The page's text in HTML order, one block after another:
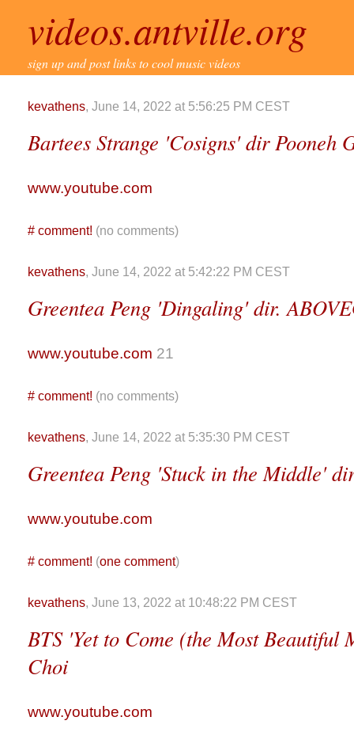
videos.antville.org
sign up and post links to cool music videos
kevathens, June 14, 2022 at 5:56:25 PM CEST
Bartees Strange 'Cosigns' dir Pooneh
www.youtube.com
# comment! (no comments)
kevathens, June 14, 2022 at 5:42:22 PM CEST
Greentea Peng 'Dingaling' dir.
www.youtube.com 21
# comment! (no comments)
kevathens, June 14, 2022 at 5:35:30 PM CEST
Greentea Peng 'Stuck in the Middle'
www.youtube.com
# comment! (one comment)
kevathens, June 13, 2022 at 10:48:22 PM CEST
BTS 'Yet to Come (the Most Beautiful
Choi
www.youtube.com